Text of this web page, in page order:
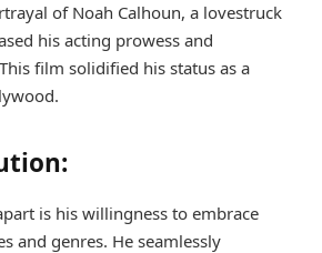
of Noah Calhoun, a lovestruck
his acting prowess and
film solidified his status as a
is his willingness to embrace
and genres. He seamlessly